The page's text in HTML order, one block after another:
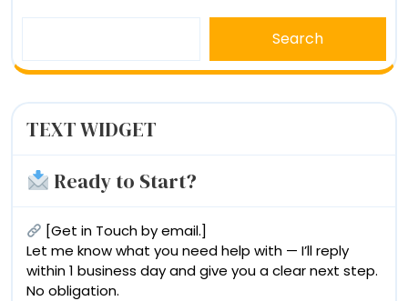
Search
TEXT WIDGET
Ready to Start?
[Get in Touch by email.]
Let me know what you need help with — I’ll reply
within 1 business day and give you a clear next step.
No obligation.